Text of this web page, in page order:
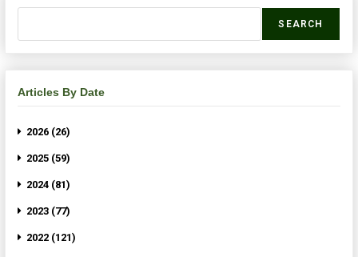
SEARCH
Articles By Date
2026 (26)
2025 (59)
2024 (81)
2023 (77)
2022 (121)